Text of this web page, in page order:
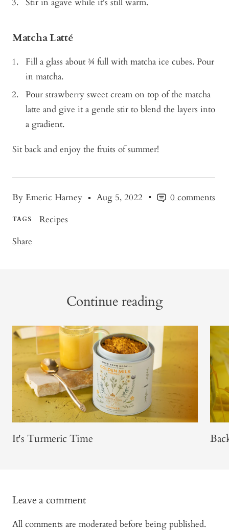
By Emeric Harney Aug 5, 2022 0 comments
TAGS
Recipes
Share
Matcha Latté
Fill a glass about ¾ full with matcha ice cubes. Pour
in matcha.
Pour strawberry sweet cream on top of the matcha
latte and give it a gentle stir to blend the layers into
a gradient.
Sit back and enjoy the fruits of summer!
Continue reading
It's Turmeric Time
Leave a comment
All comments are moderated before being published.